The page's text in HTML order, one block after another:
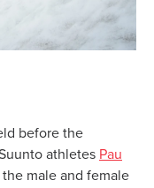
before the
athletes Pau
male and female